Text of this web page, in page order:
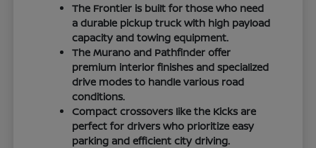
The Frontier is built for those who need
a durable pickup truck with high payload
capacity and towing equipment.
The Murano and Pathfinder offer
premium interior finishes and specialized
drive modes to handle various road
conditions.
Compact crossovers like the Kicks are
perfect for drivers who prioritize easy
parking and efficient city driving.